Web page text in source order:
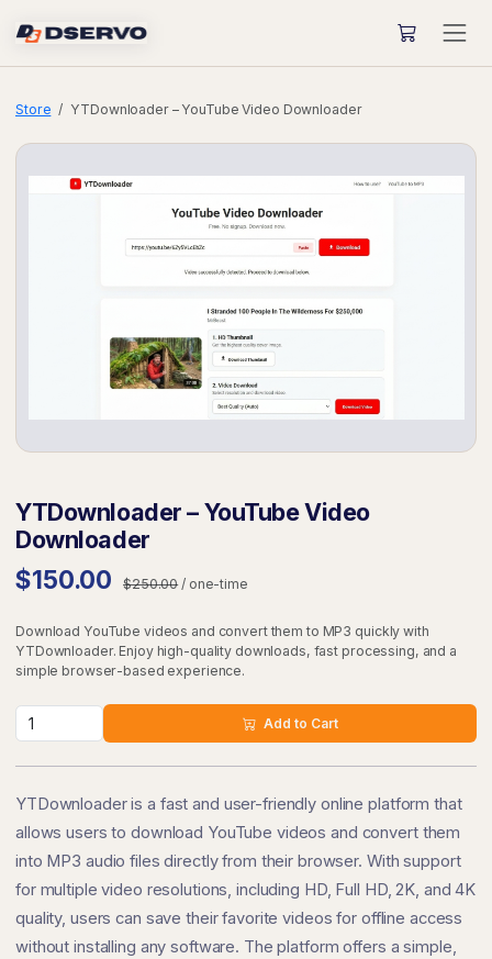
Store YTDownloader – YouTube Video Downloader
YTDownloader – YouTube Video
Downloader
$150.00 $250.00/ one-time
Download YouTube videos and convert them to MP3 quickly with
YTDownloader. Enjoy high-quality downloads, fast processing, and a
simple browser-based experience.
Add to Cart
YTDownloader is a fast and user-friendly online platform that
allows users to download YouTube videos and convert them
into MP3 audio files directly from their browser. With support
for multiple video resolutions, including HD, Full HD, 2K, and 4K
quality, users can save their favorite videos for offline access
without installing any software. The platform offers a simple,